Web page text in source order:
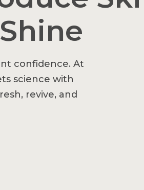
confidence. At
science with
revive, and